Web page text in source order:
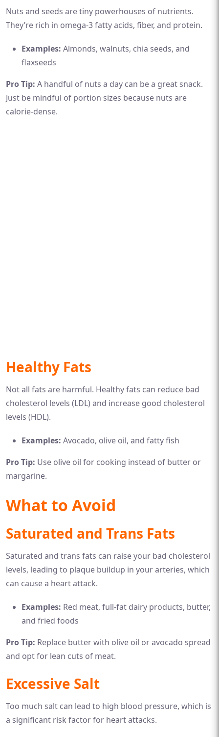
Nuts and seeds are tiny powerhouses of nutrients.
They’re rich in omega-3 fatty acids, fiber, and protein.
Examples: Almonds, walnuts, chia seeds, and
flaxseeds
Pro Tip: A handful of nuts a day can be a great snack.
Just be mindful of portion sizes because nuts are
calorie-dense.
Healthy Fats
Not all fats are harmful. Healthy fats can reduce bad
cholesterol levels (LDL) and increase good cholesterol
levels (HDL).
Examples: Avocado, olive oil, and fatty fish
Pro Tip: Use olive oil for cooking instead of butter or
margarine.
What to Avoid
Saturated and Trans Fats
Saturated and trans fats can raise your bad cholesterol
levels, leading to plaque buildup in your arteries, which
can cause a heart attack.
Examples: Red meat, full-fat dairy products, butter,
and fried foods
Pro Tip: Replace butter with olive oil or avocado spread
and opt for lean cuts of meat.
Excessive Salt
Too much salt can lead to high blood pressure, which is
a significant risk factor for heart attacks.